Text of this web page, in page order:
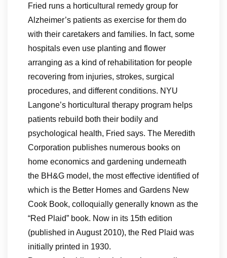
Fried runs a horticultural remedy group for
Alzheimer’s patients as exercise for them do
with their caretakers and families. In fact, some
hospitals even use planting and flower
arranging as a kind of rehabilitation for people
recovering from injuries, strokes, surgical
procedures, and different conditions. NYU
Langone’s horticultural therapy program helps
patients rebuild both their bodily and
psychological health, Fried says. The Meredith
Corporation publishes numerous books on
home economics and gardening underneath
the BH&G model, the most effective identified of
which is the Better Homes and Gardens New
Cook Book, colloquially generally known as the
“Red Plaid” book. Now in its 15th edition
(published in August 2010), the Red Plaid was
initially printed in 1930.